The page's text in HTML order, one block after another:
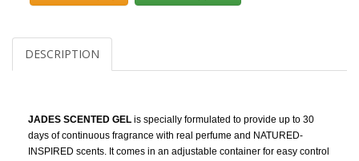
DESCRIPTION
JADES SCENTED GEL is specially formulated to provide up to 30
days of continuous fragrance with real perfume and NATURED-
INSPIRED scents. It comes in an adjustable container for easy control